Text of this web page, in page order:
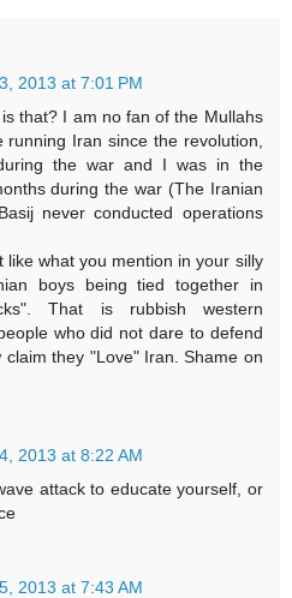
2013 at 7:01 PM
that? I am no fan of the Mullahs
Iran since the revolution,
the war and I was in the
during the war (The Iranian
never conducted operations
like what you mention in your silly
boys being tied together in
That is rubbish western
who did not dare to defend
they "Love" Iran. Shame on
2013 at 8:22 AM
attack to educate yourself, or
2013 at 7:43 AM